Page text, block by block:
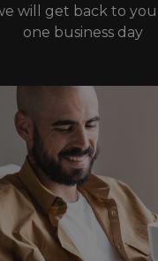
will get back to
one business day